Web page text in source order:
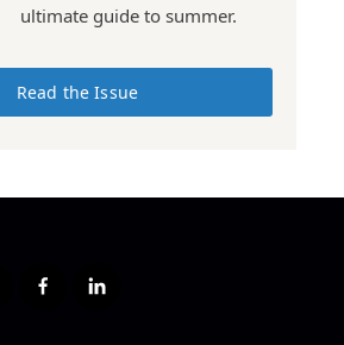
ultimate guide to summer.
Read the Issue
f
l